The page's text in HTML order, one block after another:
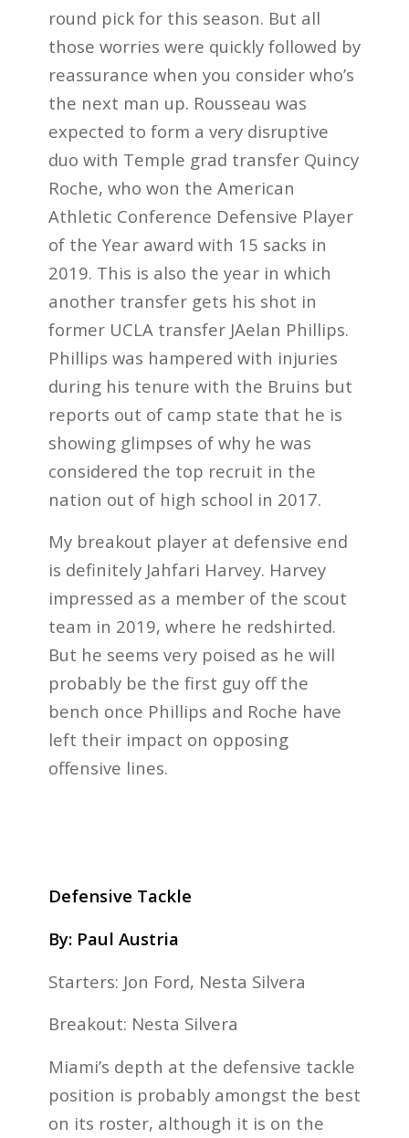
round pick for this season. But all
those worries were quickly followed by
reassurance when you consider who’s
the next man up. Rousseau was
expected to form a very disruptive
duo with Temple grad transfer Quincy
Roche, who won the American
Athletic Conference Defensive Player
of the Year award with 15 sacks in
2019. This is also the year in which
another transfer gets his shot in
former UCLA transfer JAelan Phillips.
Phillips was hampered with injuries
during his tenure with the Bruins but
reports out of camp state that he is
showing glimpses of why he was
considered the top recruit in the
nation out of high school in 2017.
My breakout player at defensive end
is definitely Jahfari Harvey. Harvey
impressed as a member of the scout
team in 2019, where he redshirted.
But he seems very poised as he will
probably be the first guy off the
bench once Phillips and Roche have
left their impact on opposing
offensive lines.
Defensive Tackle
By: Paul Austria
Starters: Jon Ford, Nesta Silvera
Breakout: Nesta Silvera
Miami’s depth at the defensive tackle
position is probably amongst the best
on its roster, although it is on the